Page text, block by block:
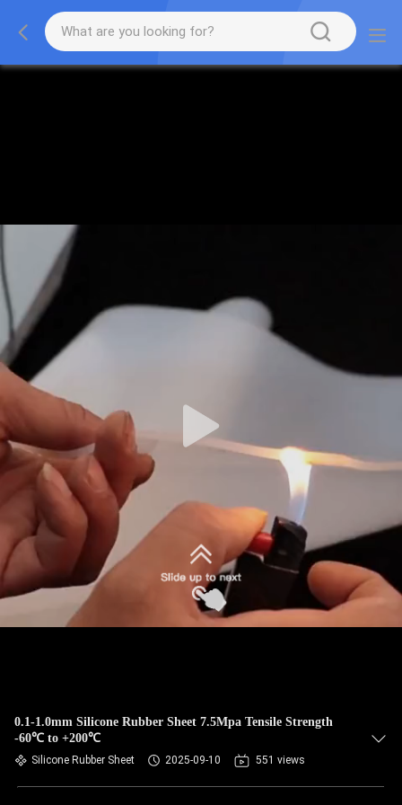
0.1-1.0mm Silicone Rubber Sheet 7.5Mpa Tensile Strength
-60℃ to +200℃
Silicone Rubber Sheet 2025-09-10 551 views